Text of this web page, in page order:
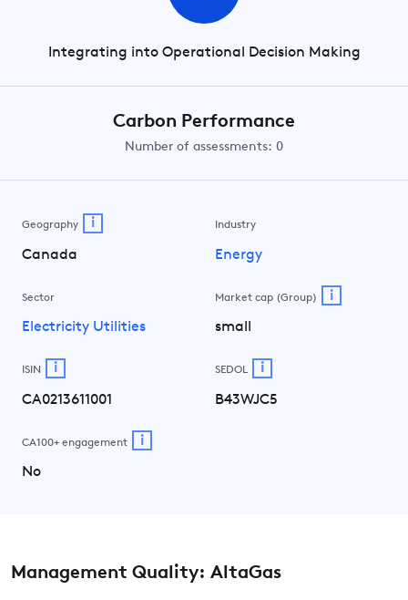
Integrating into Operational Decision Making
Carbon Performance
Number of assessments: 0
Geography i
Canada
Industry
Energy
Sector
Electricity Utilities
Market cap (Group) i
small
ISIN i
CA0213611001
SEDOL i
B43WJC5
CA100+ engagement i
No
Management Quality: AltaGas